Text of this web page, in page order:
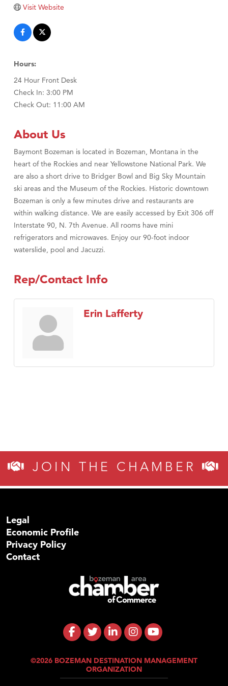
Tabay's Mindful Kitchen
Visit Tanzania
Visit Website
Hours:
24 Hour Front Desk
Check In: 3:00 PM
Check Out: 11:00 AM
About Us
Baymont Bozeman is located in Bozeman, Montana in the
heart of the Rockies and near Yellowstone National Park. We
are also a short drive to Bridger Bowl and Big Sky Mountain
ski areas and the Museum of the Rockies. Historic downtown
Bozeman is only a few minutes drive and restaurants are
within walking distance. We are easily accessed by Exit 306 off
Interstate 90, N. 7th Avenue. All rooms have mini
refrigerators and microwaves. Enjoy our 90-foot indoor
waterslide, pool and Jacuzzi.
Rep/Contact Info
Erin Lafferty
JOIN THE CHAMBER
Legal
Economic Profile
Privacy Policy
Contact
©2026 BOZEMAN DESTINATION MANAGEMENT
ORGANIZATION